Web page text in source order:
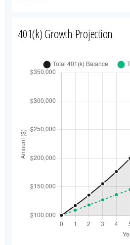
401(k) Growth Projection